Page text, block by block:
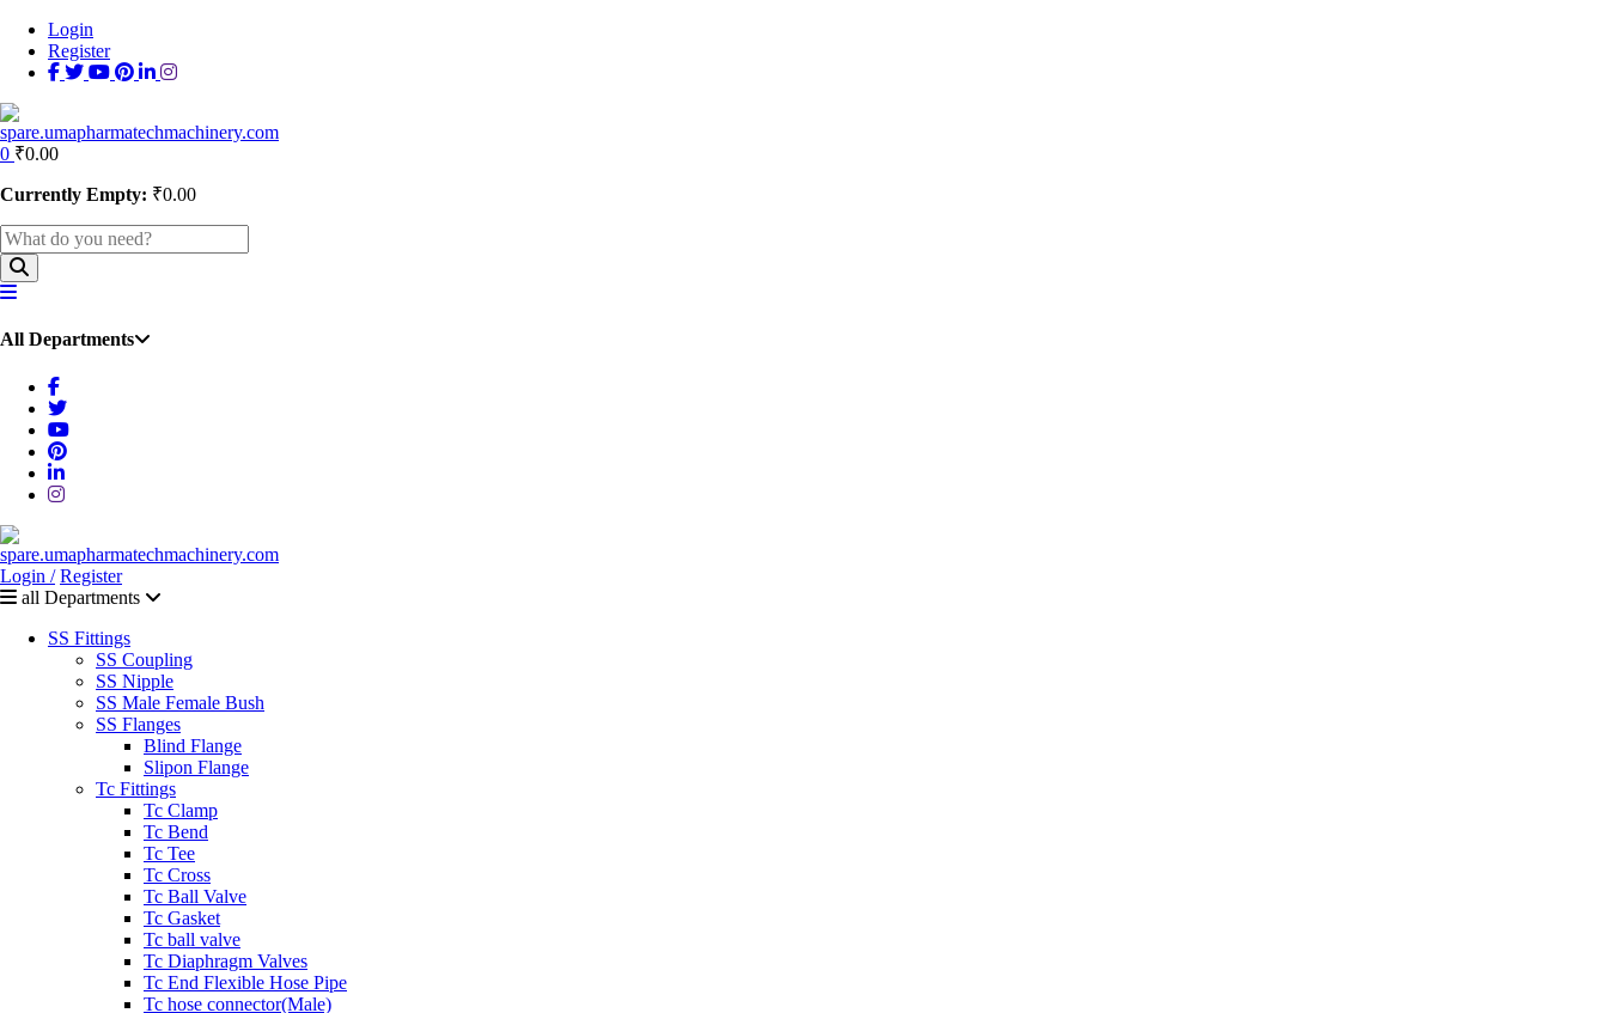
Login
Register
0 ₹0.00
Currently Empty: ₹0.00
All Departments
Login / Register
all Departments
SS Fittings
SS Coupling
SS Nipple
SS Male Female Bush
SS Flanges
Blind Flange
Slipon Flange
Tc Fittings
Tc Clamp
Tc Bend
Tc Tee
Tc Cross
Tc Ball Valve
Tc Gasket
Tc ball valve
Tc Diaphragm Valves
Tc End Flexible Hose Pipe
Tc hose connector(Male)